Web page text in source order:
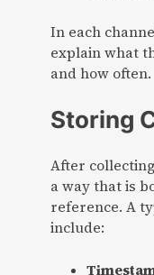
In each
explain what
and how often.
Storing
After
a way that is
reference. A
include: